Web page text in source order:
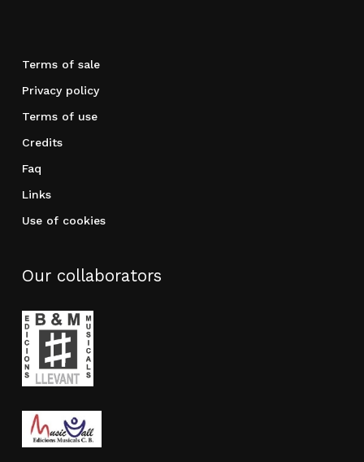
Terms of sale
Privacy policy
Terms of use
Credits
Faq
Links
Use of cookies
Our collaborators